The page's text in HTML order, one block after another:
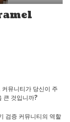
뮤니티가 당신이 주
큰 것입니까?
검증 커뮤니티의 역할